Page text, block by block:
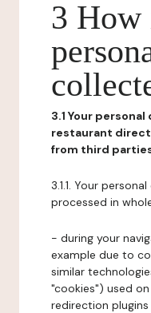
3 How
3.1 Your
restaurant
from third
3.1.1. Your
processed in
- during your
example due to
similar
"cookies") used
redirection